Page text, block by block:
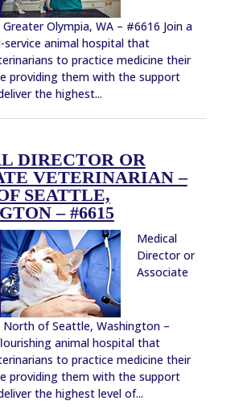
Olympia, WA – #6616 Join a
service animal hospital that
to practice medicine their
providing them with the support
the highest...
DIRECTOR OR
VETERINARIAN –
SEATTLE,
– #6615
Medical
Director or
Associate
North of Seattle, Washington –
animal hospital that
to practice medicine their
providing them with the support
the highest level of...